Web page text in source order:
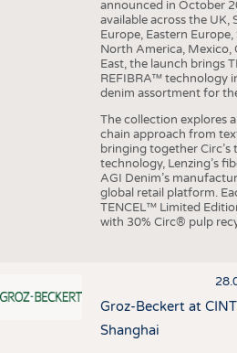
announced in October
available across the UK,
Europe, Eastern
North America, Mexico,
East, the launch brings
REFIBRA™ technology
denim assortment for
The collection explores
chain approach from
bringing together
technology, Lenzing’s
AGI Denim’s
global retail platform.
TENCEL™ Limited
with 30% Circ® pulp
Groz-Beckert at
Shanghai